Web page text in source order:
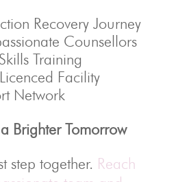
Recovery Journey
Counsellors
Training
Facility
Network
Brighter Tomorrow
step together. Reach